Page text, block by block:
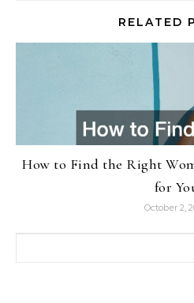
RELATED
How to Find the Right
for
October 2,